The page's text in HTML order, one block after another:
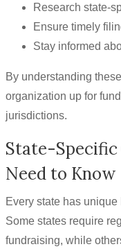
Research state-
Ensure timely
Stay informed
By understanding
organization up for
jurisdictions.
State-Specific
Need to Know
Every state has
Some states require
fundraising, while